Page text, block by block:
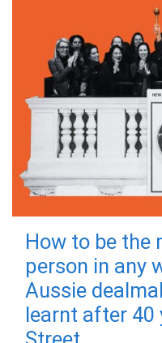
How to be the
person in any
Aussie
learnt after 40